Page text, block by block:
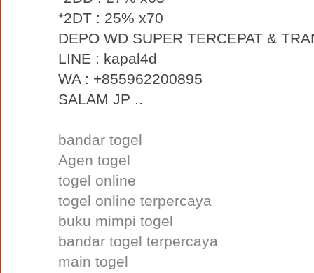
*2DT : 25% x70
DEPO WD SUPER TERCEPAT &
LINE : kapal4d
WA : +855962200895
SALAM JP ..
bandar togel
Agen togel
togel online
togel online terpercaya
buku mimpi togel
bandar togel terpercaya
main togel